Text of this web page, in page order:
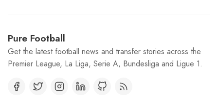
Pure Football
Get the latest football news and transfer stories across the
Premier League, La Liga, Serie A, Bundesliga and Ligue 1.